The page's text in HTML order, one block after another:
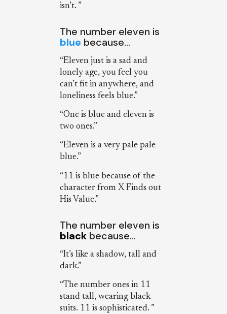
isn’t. ”
The number eleven is
blue because…
“Eleven just is a sad and
lonely age, you feel you
can’t fit in anywhere, and
loneliness feels blue.”
“One is blue and eleven is
two ones.”
“Eleven is a very pale pale
blue.”
“11 is blue because of the
character from X Finds out
His Value.”
The number eleven is
black because…
“It’s like a shadow, tall and
dark.”
“The number ones in 11
stand tall, wearing black
suits. 11 is sophisticated. ”